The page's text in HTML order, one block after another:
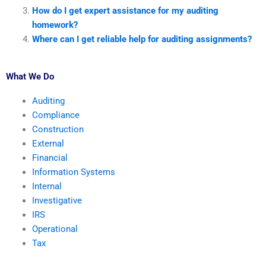
How do I get expert assistance for my auditing
homework?
Where can I get reliable help for auditing assignments?
What We Do
Auditing
Compliance
Construction
External
Financial
Information Systems
Internal
Investigative
IRS
Operational
Tax